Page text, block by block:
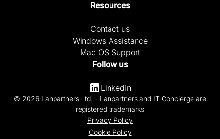
Resources
Contact us
Windows Assistance
Mac OS Support
Follow us
LinkedIn
© 2026 Lanpartners Ltd. - Lanpartners and IT Concierge are
registered trademarks
Privacy Policy
Cookie Policy